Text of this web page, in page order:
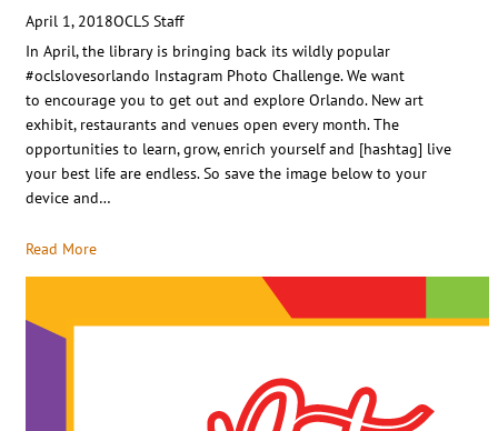
April 1, 2018OCLS Staff
In April, the library is bringing back its wildly popular
#oclslovesorlando Instagram Photo Challenge. We want
to encourage you to get out and explore Orlando. New art
exhibit, restaurants and venues open every month. The
opportunities to learn, grow, enrich yourself and [hashtag] live
your best life are endless. So save the image below to your
device and…
Read More